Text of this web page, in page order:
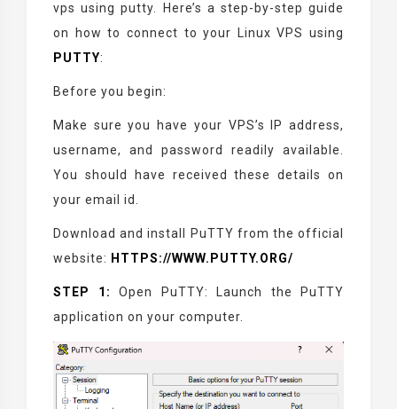
vps using putty. Here’s a step-by-step guide
on how to connect to your Linux VPS using
PUTTY:
Before you begin:
Make sure you have your VPS’s IP address,
username, and password readily available.
You should have received these details on
your email id.
Download and install PuTTY from the official
website: HTTPS://WWW.PUTTY.ORG/
STEP 1: Open PuTTY: Launch the PuTTY
application on your computer.